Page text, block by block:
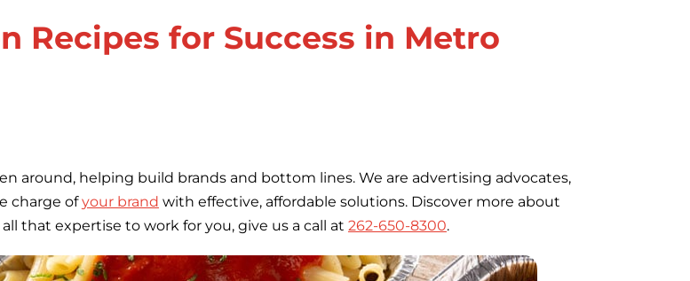
Recipes for Success in Metro
around, helping build brands and bottom lines. We are advertising advocates,
charge ofyour brand with effective, affordable solutions. Discover more about
that expertise to work for you, give us a call at 262-650-8300.